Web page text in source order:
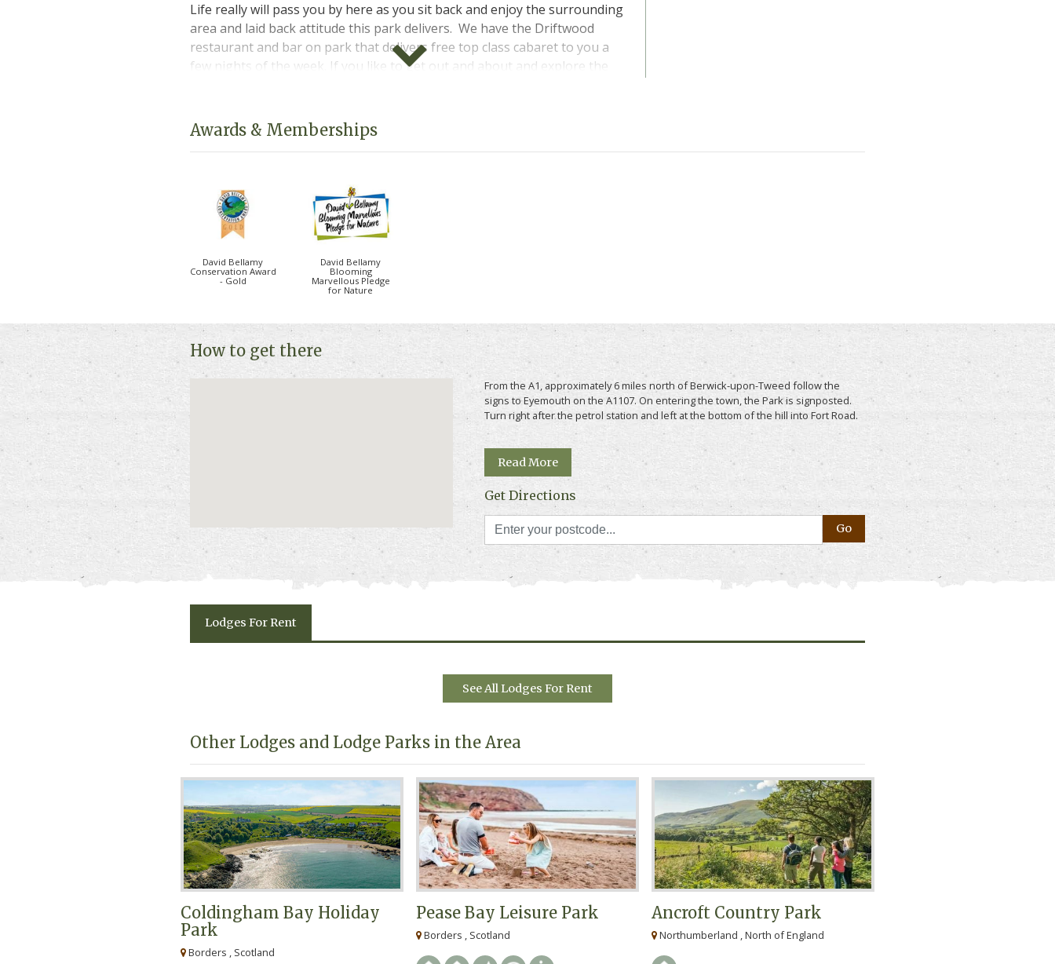
Life really will pass you by here as you sit back and enjoy the surrounding
area and laid back attitude this park delivers. We have the Driftwood
restaurant and bar on park that delivers free top class cabaret to you a
few nights of the week. If you like to get out and about and explore the
There is a range of holiday lodges available sleeping up to 6 people,
Please click on "Book Online " above for more information, photos, prices
and availability.
Awards & Memberships
David Bellamy
Conservation Award
- Gold
David Bellamy
Blooming
Marvellous Pledge
for Nature
How to get there
From the A1, approximately 6 miles north of Berwick-upon-Tweed follow the
signs to Eyemouth on the A1107. On entering the town, the Park is signposted.
Turn right after the petrol station and left at the bottom of the hill into Fort Road.
Read More
Get Directions
LodgesFor Rent
See All Lodges For Rent
Other Lodges and Lodge Parks in the Area
Coldingham Bay Holiday
Park
Borders , Scotland
Pease Bay Leisure Park
Borders , Scotland
Ancroft Country Park
Northumberland , North of England